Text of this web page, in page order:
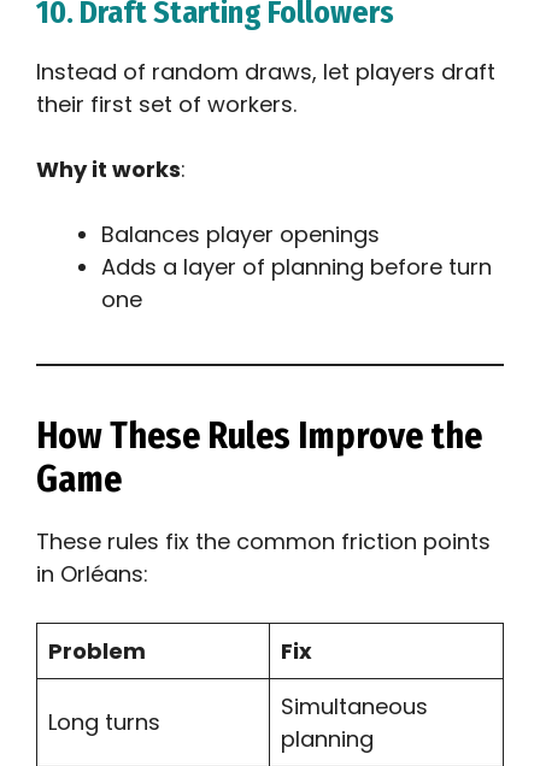
10. Draft Starting Followers
Instead of random draws, let players draft
their first set of workers.
Why it works:
Balances player openings
Adds a layer of planning before turn
one
How These Rules Improve the
Game
These rules fix the common friction points
in Orléans:
Problem Fix
Long turns
Simultaneous
planning